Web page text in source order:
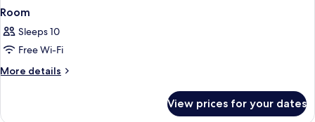
Room
Sleeps 10
Free Wi-Fi
More details
More
View prices for your dates